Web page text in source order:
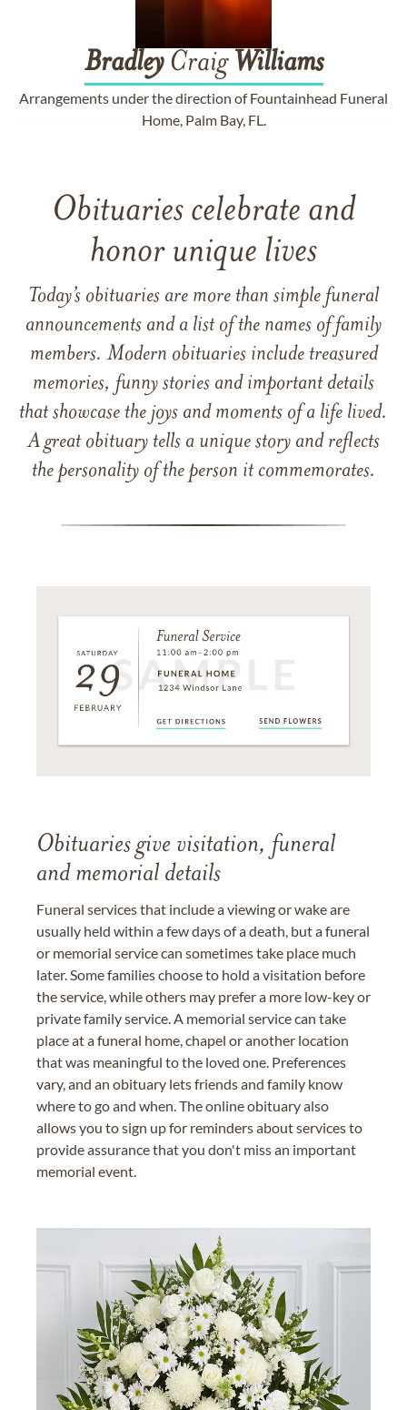
BradleyCraig Williams
Arrangements under the direction of Fountainhead Funeral
Home, Palm Bay, FL.
Obituaries celebrate and
honor unique lives
Today’s obituaries are more than simple funeral
announcements and a list of the names of family
members. Modern obituaries include treasured
memories, funny stories and important details
that showcase the joys and moments of a life lived.
A great obituary tells a unique story and reflects
the personality of the person it commemorates.
Obituaries give visitation, funeral
and memorial details
Funeral services that include a viewing or wake are
usually held within a few days of a death, but a funeral
or memorial service can sometimes take place much
later. Some families choose to hold a visitation before
the service, while others may prefer a more low-key or
private family service. A memorial service can take
place at a funeral home, chapel or another location
that was meaningful to the loved one. Preferences
vary, and an obituary lets friends and family know
where to go and when. The online obituary also
allows you to sign up for reminders about services to
provide assurance that you don't miss an important
memorial event.